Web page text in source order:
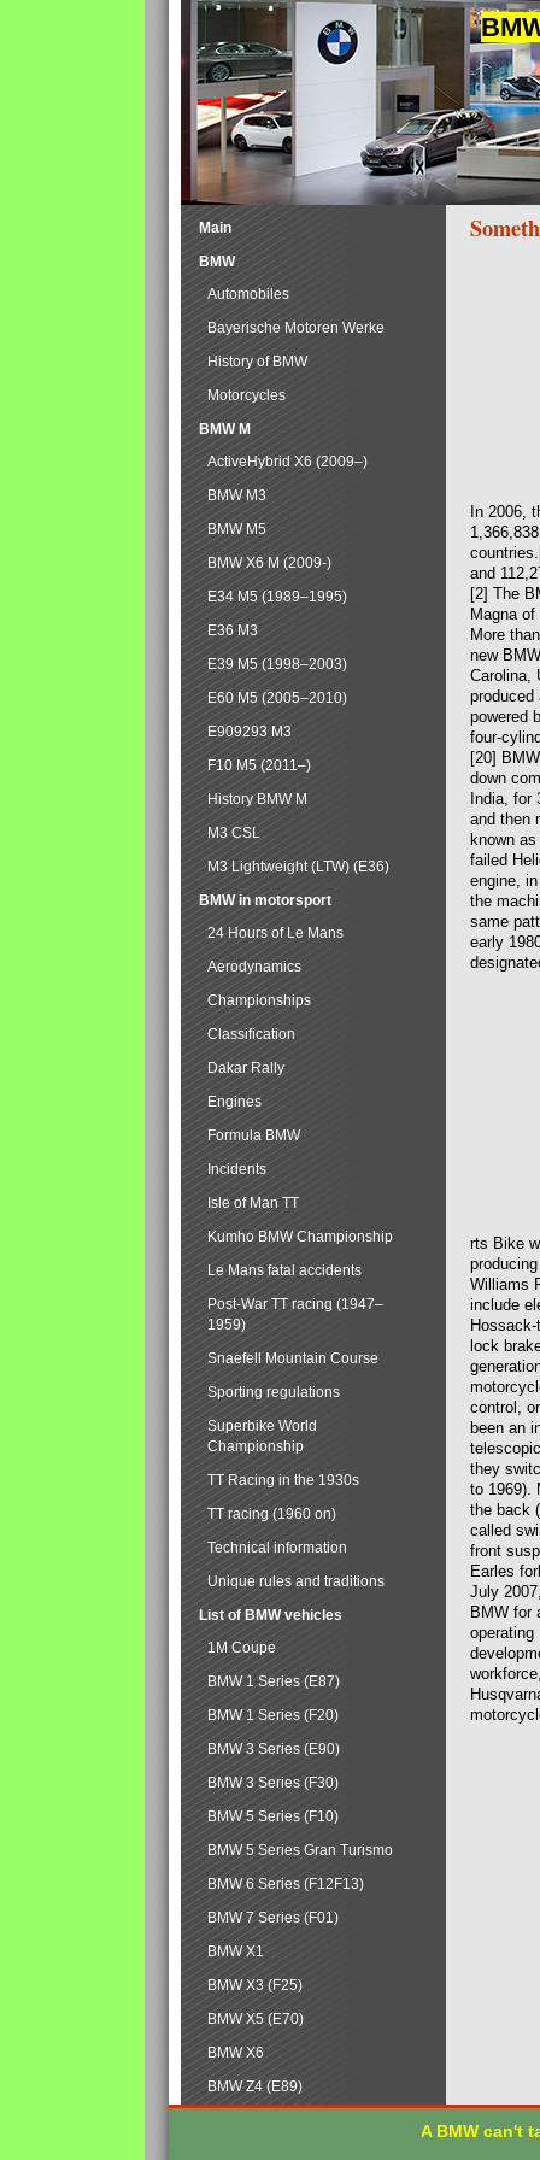
In 2006,
and
[2] The
Magna
More
new
Carolina,
produced
powered
four-
[20]
down
India, for
and then
known
failed
engine,
the
same
early
rts Bike
Williams
include
lock
control,
been an
they
to 1969).
the back
called
front
Earles
July
BMW for
operating
Main
BMW
Automobiles
Bayerische Motoren Werke
History of BMW
Motorcycles
BMW M
ActiveHybrid X6 (2009–)
BMW M3
BMW M5
BMW X6 M (2009-)
E34 M5 (1989–1995)
E36 M3
E39 M5 (1998–2003)
E60 M5 (2005–2010)
E909293 M3
F10 M5 (2011–)
History BMW M
M3 CSL
M3 Lightweight (LTW) (E36)
BMW in motorsport
24 Hours of Le Mans
Aerodynamics
Championships
Classification
Dakar Rally
Engines
Formula BMW
Incidents
Isle of Man TT
Kumho BMW Championship
Le Mans fatal accidents
Post-War TT racing (1947–
1959)
Snaefell Mountain Course
Sporting regulations
Superbike World
Championship
TT Racing in the 1930s
TT racing (1960 on)
Technical information
Unique rules and traditions
List of BMW vehicles
1M Coupe
BMW 1 Series (E87)
BMW 1 Series (F20)
BMW 3 Series (E90)
BMW 3 Series (F30)
BMW 5 Series (F10)
BMW 5 Series Gran Turismo
BMW 6 Series (F12F13)
BMW 7 Series (F01)
BMW X1
BMW X3 (F25)
BMW X5 (E70)
BMW X6
BMW Z4 (E89)
A BMW can't